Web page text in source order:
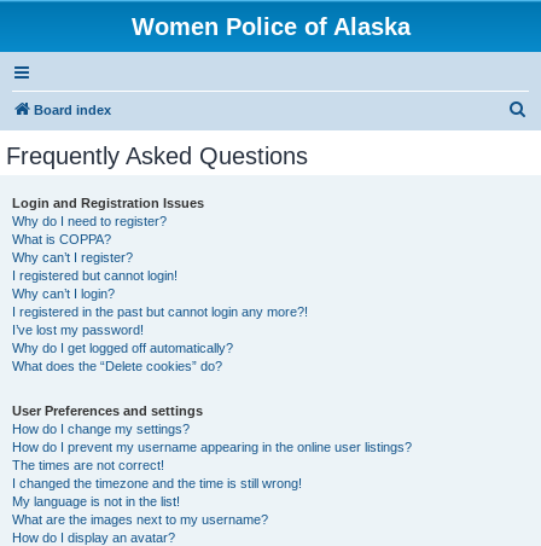
Women Police of Alaska
Board index
Frequently Asked Questions
Login and Registration Issues
Why do I need to register?
What is COPPA?
Why can’t I register?
I registered but cannot login!
Why can’t I login?
I registered in the past but cannot login any more?!
I’ve lost my password!
Why do I get logged off automatically?
What does the “Delete cookies” do?
User Preferences and settings
How do I change my settings?
How do I prevent my username appearing in the online user listings?
The times are not correct!
I changed the timezone and the time is still wrong!
My language is not in the list!
What are the images next to my username?
How do I display an avatar?